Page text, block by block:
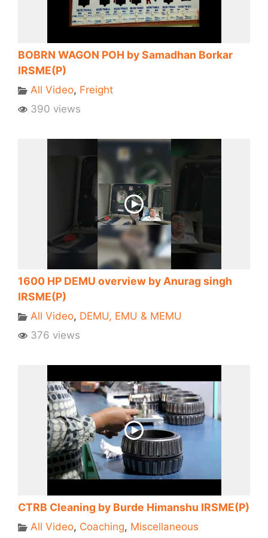
BOBRN WAGON POH by Samadhan Borkar
IRSME(P)
All Video, Freight
390 views
1600 HP DEMU overview by Anurag singh
IRSME(P)
All Video, DEMU, EMU & MEMU
376 views
CTRB Cleaning by Burde Himanshu IRSME(P)
All Video, Coaching, Miscellaneous